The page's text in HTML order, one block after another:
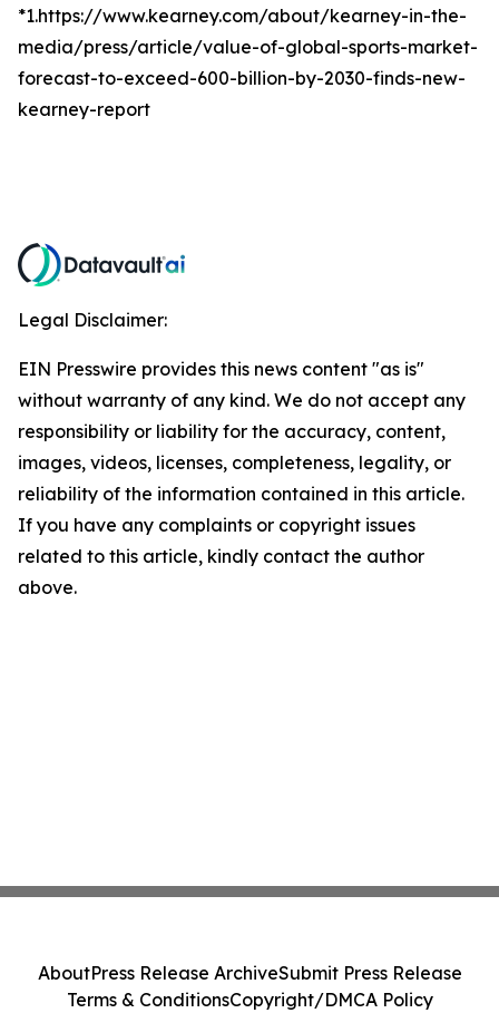
*1.https://www.kearney.com/about/kearney-in-the-
media/press/article/value-of-global-sports-market-
forecast-to-exceed-600-billion-by-2030-finds-new-
kearney-report
Legal Disclaimer:
EIN Presswire provides this news content "as is"
without warranty of any kind. We do not accept any
responsibility or liability for the accuracy, content,
images, videos, licenses, completeness, legality, or
reliability of the information contained in this article.
If you have any complaints or copyright issues
related to this article, kindly contact the author
above.
AboutPress Release ArchiveSubmit Press Release
Terms & ConditionsCopyright/DMCA Policy